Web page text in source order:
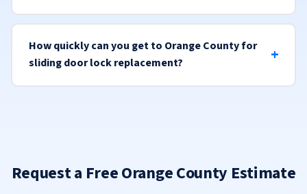
How quickly can you get to Orange County for
sliding door lock replacement?
Request a Free Orange County Estimate